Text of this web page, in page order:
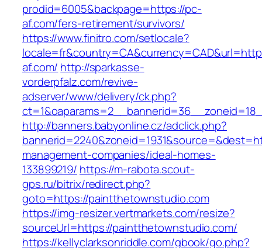
prodid=6005&backpage=https://pc-
af.com/fers-retirement/survivors/
https://www.finitro.com/setlocale?
af.com/ http://sparkasse-
vorderpfalz.com/revive-
adserver/www/delivery/ck.php?
http://banners.babyonline.cz/adclick.php?
management-companies/ideal-homes-
133899219/ https://m-rabota.scout-
gps.ru/bitrix/redirect.php?
goto=https://paintthetownstudio.com
https://img-resizer.vertmarkets.com/resize?
sourceUrl=https://paintthetownstudio.com/
https://kellyclarksonriddle.com/gbook/go.php?